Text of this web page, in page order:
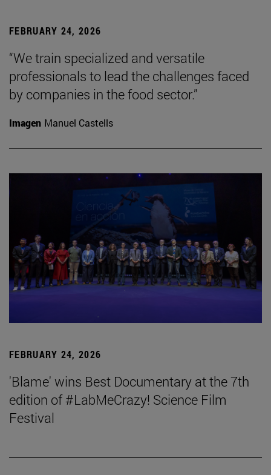
FEBRUARY 24, 2026
“We train specialized and versatile
professionals to lead the challenges faced
by companies in the food sector.”
Imagen Manuel Castells
FEBRUARY 24, 2026
'Blame' wins Best Documentary at the 7th
edition of #LabMeCrazy! Science Film
Festival